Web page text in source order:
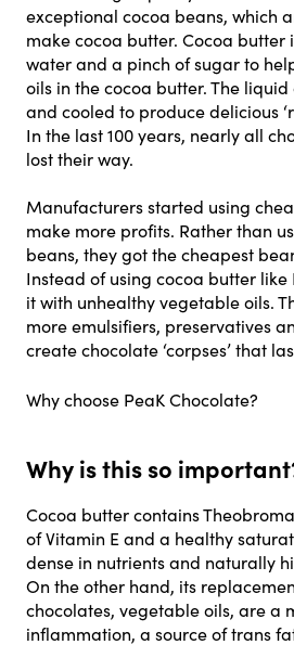
exceptional cocoa beans, which
make cocoa butter. Cocoa butter
water and a pinch of sugar to
oils in the cocoa butter. The
and cooled to produce delicious
In the last 100 years, nearly all
lost their way.
Manufacturers started using
make more profits. Rather than
beans, they got the cheapest
Instead of using cocoa butter
it with unhealthy vegetable oils.
more emulsifiers, preservatives
create chocolate ‘corpses’ that
Why choose PeaK Chocolate?
Why is this so
Cocoa butter contains
of Vitamin E and a healthy
dense in nutrients and naturally
On the other hand, its
chocolates, vegetable oils, are a
inflammation, a source of trans